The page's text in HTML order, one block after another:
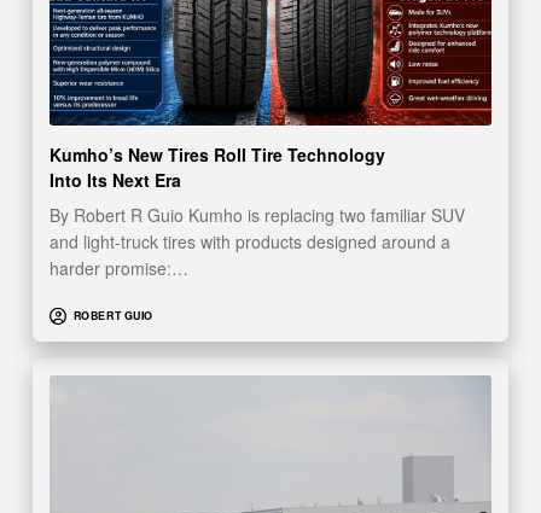
Kumho’s New Tires Roll Tire Technology
Into Its Next Era
By Robert R Guio Kumho is replacing two familiar SUV
and light-truck tires with products designed around a
harder promise:…
ROBERT GUIO